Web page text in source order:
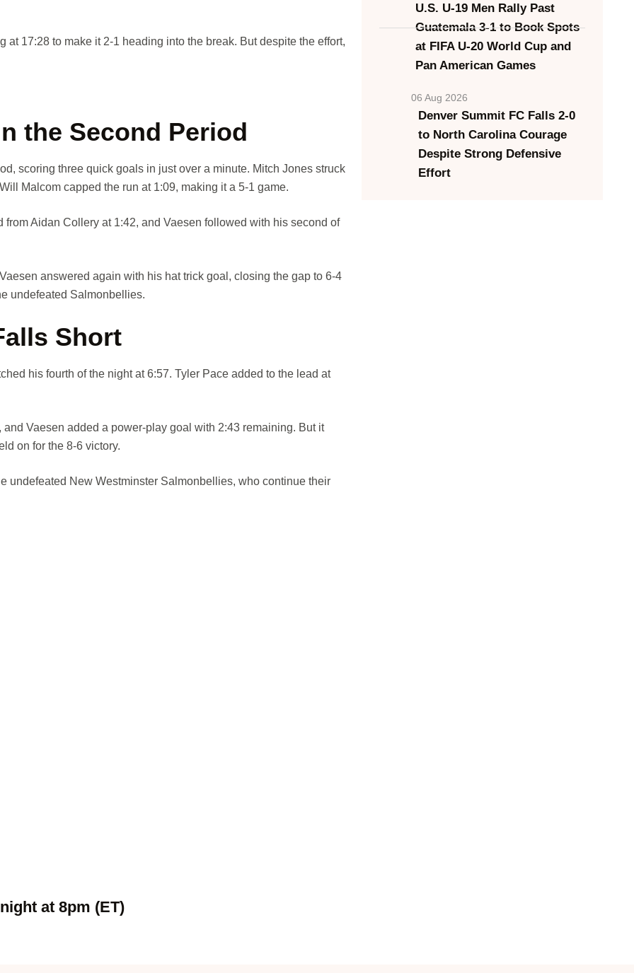
17:28 to make it 2-1 heading into the break. But despite the effort,
the Second Period
scoring three quick goals in just over a minute. Mitch Jones struck
Malcom capped the run at 1:09, making it a 5-1 game.
Aidan Collery at 1:42, and Vaesen followed with his second of
answered again with his hat trick goal, closing the gap to 6-4
undefeated Salmonbellies.
Short
his fourth of the night at 6:57. Tyler Pace added to the lead at
Vaesen added a power-play goal with 2:43 remaining. But it
on for the 8-6 victory.
undefeated New Westminster Salmonbellies, who continue their
at 8pm (ET)
U.S. U-19 Men Rally Past
Guatemala 3-1 to Book Spots
at FIFA U-20 World Cup and
Pan American Games
06 Aug 2026
Denver Summit FC Falls 2-0
to North Carolina Courage
Despite Strong Defensive
Effort